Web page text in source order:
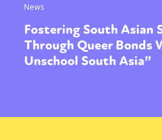
News
Fostering South Asian
Through Queer Bonds
Unschool South Asia”